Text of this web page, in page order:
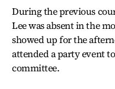
During the previous
Lee was absent in the
showed up for the
attended a party event
committee.